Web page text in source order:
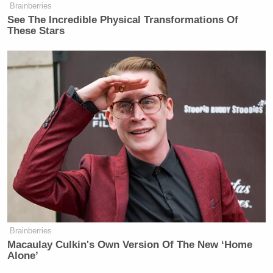
— —
Follow Josh Feldman on Twitter: @feldmaniac
New: The Mediaite One-Sheet "Newsletter of
Newsletters"
Your daily summary and analysis of what the many,
many media newsletters are saying and reporting.
Subscribe now!
Brainberries
See The Incredible Physical Transformations Of
These Stars
Brainberries
Macaulay Culkin's Own Version Of The New ‘Home
Alone’